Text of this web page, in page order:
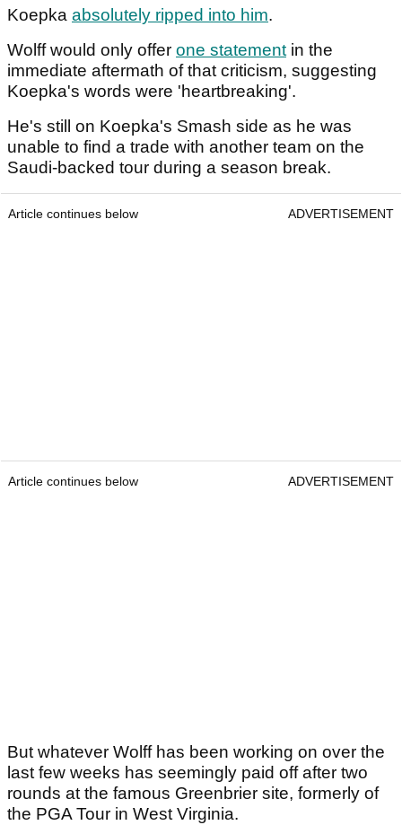
Koepka absolutely ripped into him.
Wolff would only offer one statementin the
immediate aftermath of that criticism, suggesting
Koepka's words were 'heartbreaking'.
He's still on Koepka's Smash side as he was
unable to find a trade with another team on the
Saudi-backed tour during a season break.
Article continues below ADVERTISEMENT
Article continues below ADVERTISEMENT
But whatever Wolff has been working on over the
last few weeks has seemingly paid off after two
rounds at the famous Greenbrier site, formerly of
the PGA Tour in West Virginia.